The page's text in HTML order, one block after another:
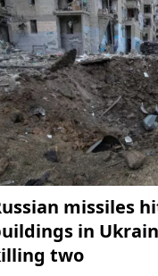
missiles
in
two